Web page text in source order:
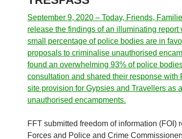
September 9, 2020 – Today, Friends,
release the findings of an illuminating report
small percentage of police bodies are in
proposals to criminalise unauthorised
found an overwhelming 93% of police
consultation and shared their response with
site provision for Gypsies and Travellers as
unauthorised encampments.
FFT submitted freedom of information (FOI)
Forces and Police and Crime